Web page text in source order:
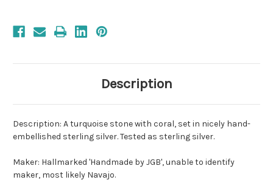
Description
Description: A turquoise stone with coral, set in nicely hand-
embellished sterling silver. Tested as sterling silver.
Maker: Hallmarked 'Handmade by JGB', unable to identify
maker, most likely Navajo.